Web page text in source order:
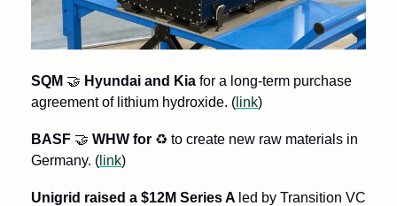
SQM 🤝 Hyundai and Kia for a long-term purchase
agreement of lithium hydroxide. ( link)
BASF 🤝 WHW for ♻ to create new raw materials in
Germany. ( link)
Unigrid raised a $12M Series A led by Transition VC